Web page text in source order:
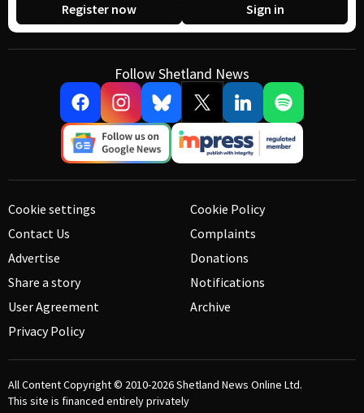
Register now Sign in
Follow Shetland News
Cookie settings
Contact Us
Advertise
Share a story
User Agreement
Privacy Policy
Cookie Policy
Complaints
Donations
Notifications
Archive
All Content Copyright © 2010-2026Shetland News Online Ltd.
This site is financed entirely privately